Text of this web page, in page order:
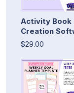
Activity Book
Creation
$29.00